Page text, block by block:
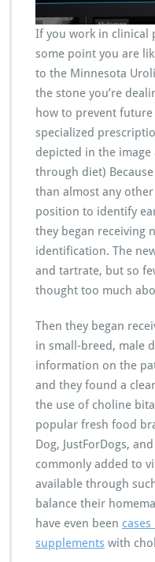
If you work in clinical
some point you are
to the Minnesota
the stone you’re
how to prevent
specialized
depicted in the
through diet)
than almost any
position to identify
they began receiving
identification. The
and tartrate, but so
thought too much
Then they began
in small-breed, male
information on the
and they found a
the use of choline
popular fresh food
Dog, JustForDogs,
commonly added to
available through
balance their
have even been
supplements with